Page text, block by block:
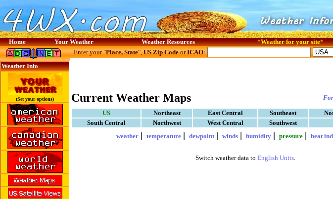
Home Your Weather Weather Resources *Weather for your site*
Weather Info
(Set your options)
Enter your "Place, State",US Zip CodeorICAO:
Current Weather Maps
US Northeast East Central Southeast
South Central
Northwest West Central Southwest
weather| temperature| dewpoint| winds| humidity| pressure| heat
Switch weather data to English Units.